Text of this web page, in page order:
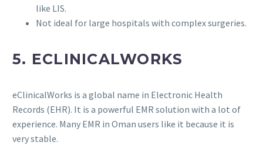
like LIS.
Not ideal for large hospitals with complex surgeries.
5. ECLINICALWORKS
eClinicalWorks is a global name in Electronic Health
Records (EHR). It is a powerful EMR solution with a lot of
experience. Many EMR in Oman users like it because it is
very stable.